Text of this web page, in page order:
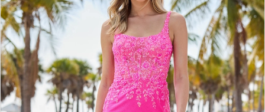
BOOK AN APPOINTMENT
2
3
4
5